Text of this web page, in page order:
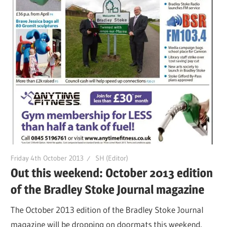
Friday 4th October 2013 SH (Editor)
Out this weekend: October 2013 edition
of the Bradley Stoke Journal magazine
The October 2013 edition of the Bradley Stoke Journal
magazine will be dropping on doormats this weekend.